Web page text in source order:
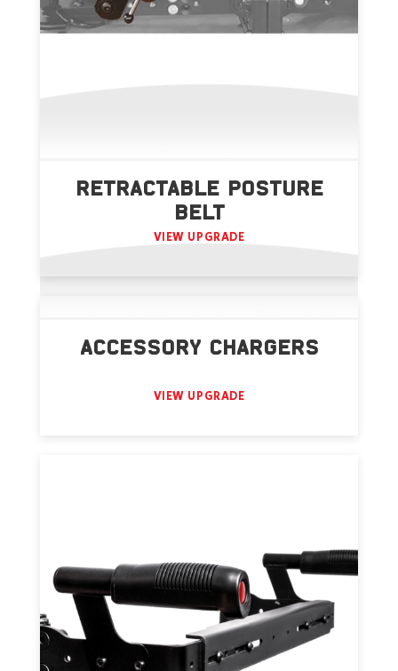
RETRACTABLE POSTURE
BELT
VIEW UPGRADE
ACCESSORY CHARGERS
VIEW UPGRADE